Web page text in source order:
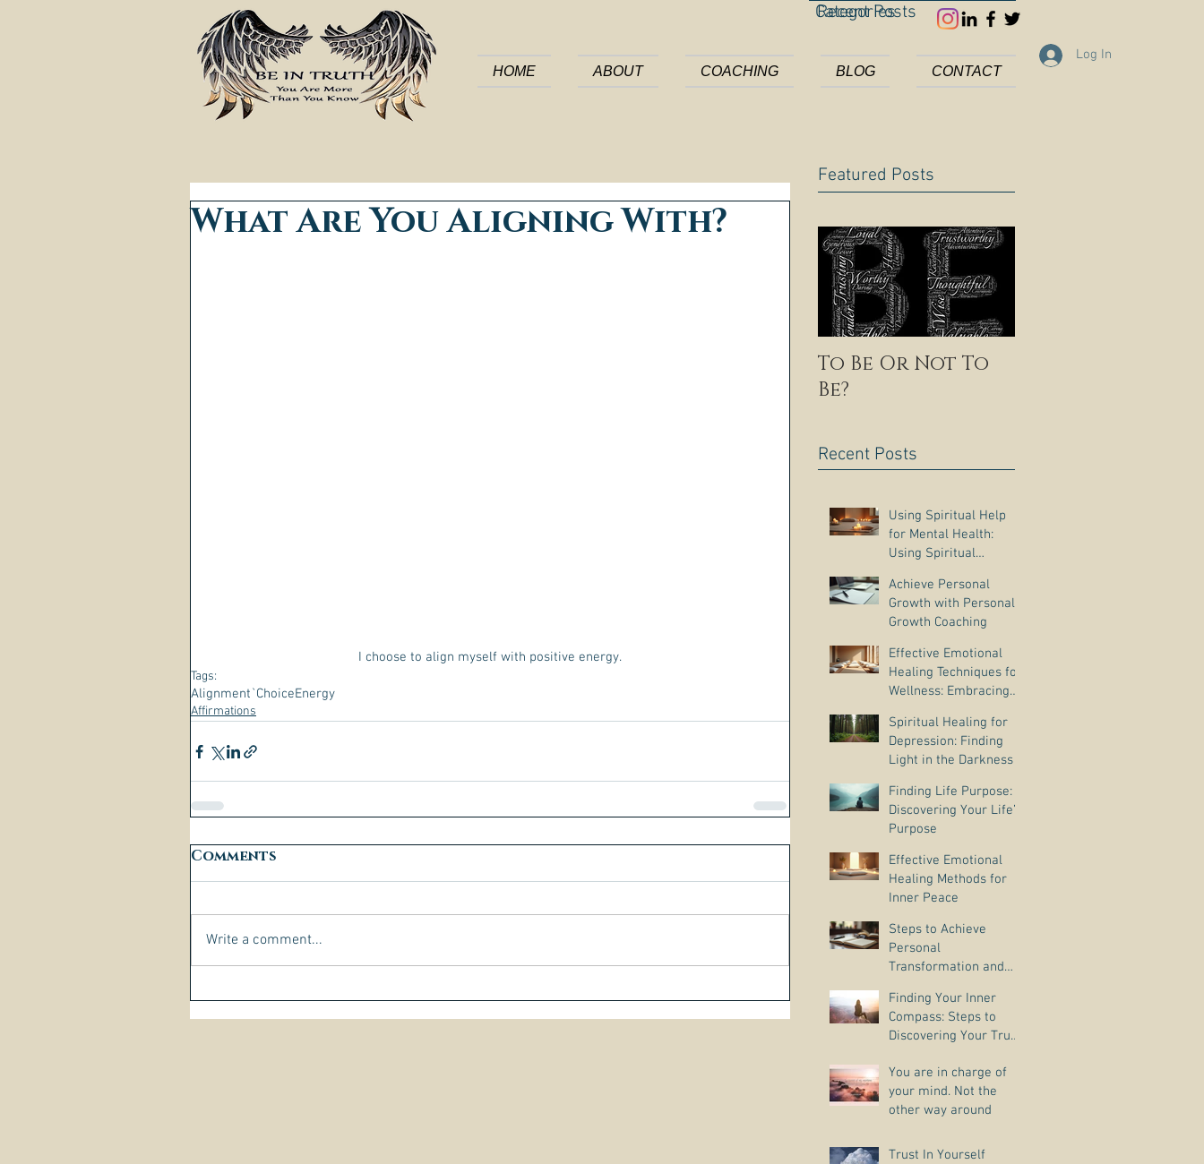
Categories
Recent Posts
HOME ABOUT COACHING BLOG CONTACT
Log In
What Are You Aligning With?
I choose to align myself with positive energy.
Tags:
Alignment`ChoiceEnergy
Affirmations
Comments
Write a comment...
Featured Posts
To Be Or Not To
Be?
Recent Posts
Using Spiritual Help
for Mental Health:
Using Spiritual
Depression
Achieve Personal
Growth with Personal
Growth Coaching
Effective Emotional
Healing Techniques for
Wellness: Embracing
Practices
Spiritual Healing for
Depression: Finding
Light in the Darkness
Finding Life Purpose:
Discovering Your Life’s
Purpose
Effective Emotional
Healing Methods for
Inner Peace
Steps to Achieve
Personal
Transformation and
Finding Your Inner
Compass: Steps to
Discovering Your True
You are in charge of
your mind. Not the
other way around
Trust In Yourself